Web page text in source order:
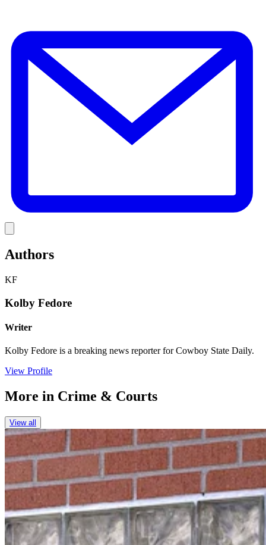
Authors
KF
Kolby Fedore
Writer
Kolby Fedore is a breaking news reporter for Cowboy State Daily.
View Profile
More in Crime & Courts
View all